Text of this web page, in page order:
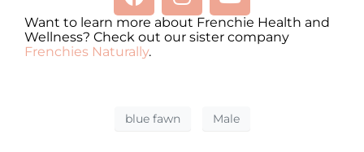
Want to learn more about Frenchie Health and
Wellness? Check out our sister company
Frenchies Naturally.
blue fawn Male